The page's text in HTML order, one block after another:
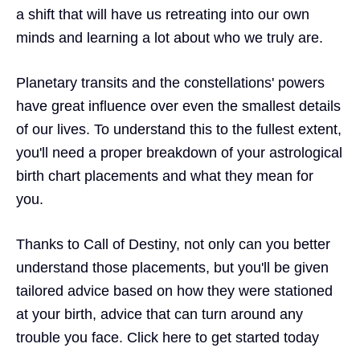
a shift that will have us retreating into our own
minds and learning a lot about who we truly are.
Planetary transits and the constellations' powers
have great influence over even the smallest details
of our lives. To understand this to the fullest extent,
you'll need a proper breakdown of your astrological
birth chart placements and what they mean for
you.
Thanks to Call of Destiny, not only can you better
understand those placements, but you'll be given
tailored advice based on how they were stationed
at your birth, advice that can turn around any
trouble you face. Click here to get started today